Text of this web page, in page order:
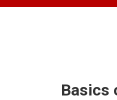
Basics